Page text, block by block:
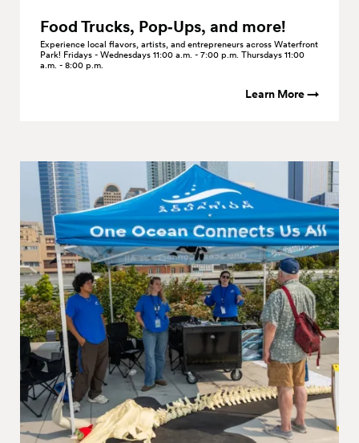
Food Trucks, Pop‑Ups, and more!
Experience local flavors, artists, and entrepreneurs across Waterfront
Park! Fridays - Wednesdays 11:00 a.m. - 7:00 p.m. Thursdays 11:00
a.m. - 8:00 p.m.
Learn More →